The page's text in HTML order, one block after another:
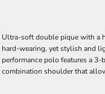
Ultra-soft double pique with a
hard-wearing, yet stylish and
performance polo features a
combination shoulder that